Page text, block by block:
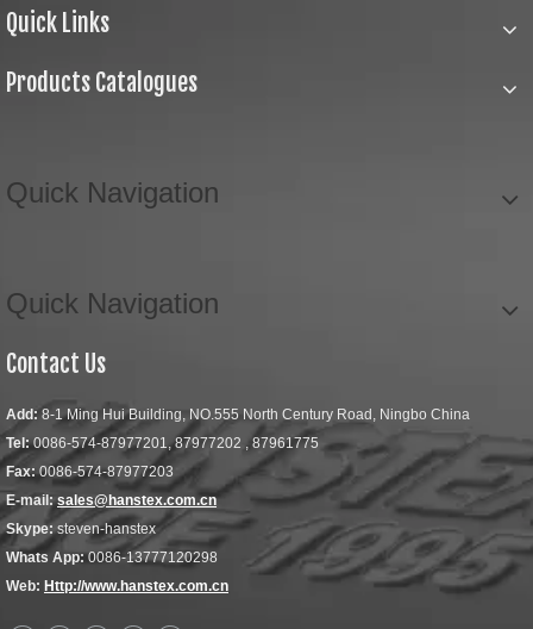
Quick Links
Products Catalogues
Quick Navigation
Quick Navigation
Contact Us
Add: 8-1 Ming Hui Building, NO.555 North Century Road, Ningbo China
Tel:0086-574-87977201, 87977202 , 87961775
Fax:0086-574-87977203
E-mail: sales@hanstex.com.cn
Skype: steven-hanstex
Whats App:0086-13777120298
Web: Http://www.hanstex.com.cn